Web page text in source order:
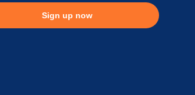
Sign up now